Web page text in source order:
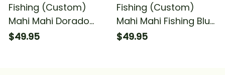
Fishing (Custom)
Mahi Mahi Dorado
Fishing Blue Sea
$49.95
Fishing (Custom)
Mahi Mahi Fishing Blue
Sea Camouflage Mahi
$49.95